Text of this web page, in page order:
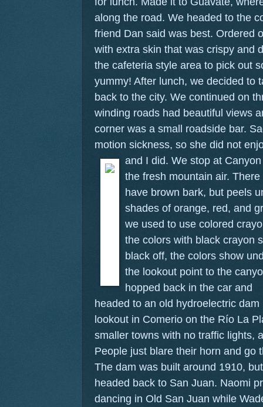
along the road. We headed to the
friend Dan said was best. Ordered
with extra skin that was crispy and
the cafeteria style area to pick out
yummy! After lunch, we decided to
back to the city. We continued on
winding roads had beautiful views
corner was a small roadside bar.
motion sickness, so she did not
and I did. We stop at
the fresh mountain air.
have brown bark, but peels
shades of orange, red, and
we used to use colored
the colors with black crayon
black off, the colors show
the lookout point to the
hopped back in the car and
headed to an old hydroelectric dam
lookout in Comerio on the Río La
smaller towns with no traffic lights,
People just blare their horn and go
The dam was built around 1910,
headed back to San Juan. Naomi
dancing in Old San Juan while